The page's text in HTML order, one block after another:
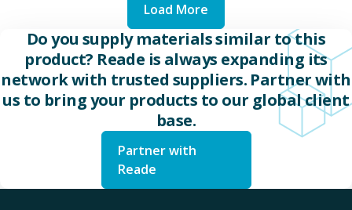
Load More
Do you supply materials similar to this
product? Reade is always expanding its
network with trusted suppliers. Partner with
us to bring your products to our global client
base.
Partner with
Reade